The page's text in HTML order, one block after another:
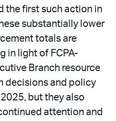
the first such action in
substantially lower
totals are
in light of FCPA-
Branch resource
decisions and policy
but they also
attention and